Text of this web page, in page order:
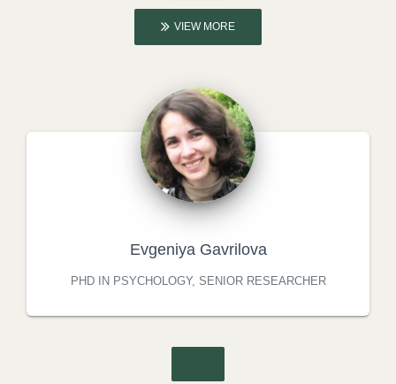
VIEW MORE
Evgeniya Gavrilova
PHD IN PSYCHOLOGY, SENIOR RESEARCHER